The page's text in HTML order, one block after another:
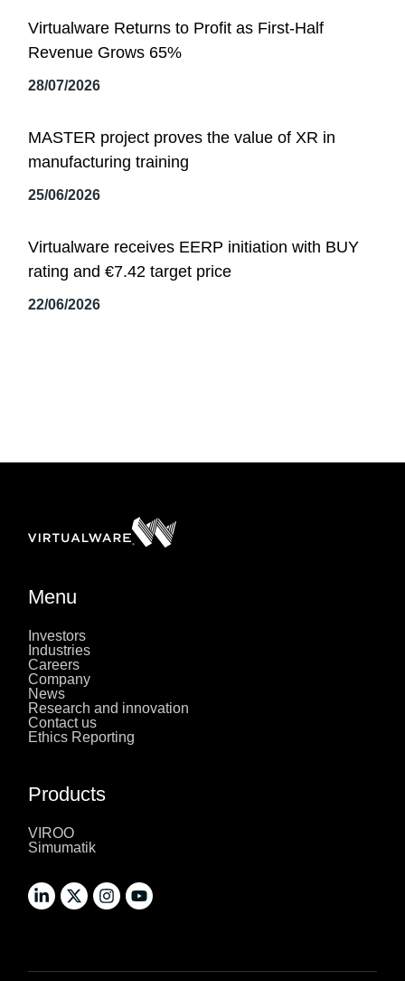
Virtualware Returns to Profit as First-Half
Revenue Grows 65%
28/07/2026
MASTER project proves the value of XR in
manufacturing training
25/06/2026
Virtualware receives EERP initiation with BUY
rating and €7.42 target price
22/06/2026
Menu
Investors
Industries
Careers
Company
News
Research and innovation
Contact us
Ethics Reporting
Products
VIROO
Simumatik